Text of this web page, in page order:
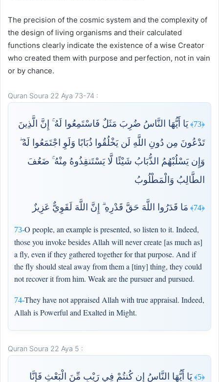
The precision of the cosmic system and the complexity of
the design of living organisms and their calculated
functions clearly indicate the existence of a wise Creator
who created them with purpose and perfection, not in vain
or by chance.
Quran Soura 22 Aya 73-74 :
﴿73﴾
يَا أَيُّهَا النَّاسُ ضُرِبَ مَثَلٌ فَاسْتَمِعُوا لَهُ ۚ إِنَّ الَّذِينَ
تَدْعُونَ مِن دُونِ اللَّهِ لَن يَخْلُقُوا ذُبَابًا وَلَوِ اجْتَمَعُوا لَهُ ۖ
وَإِن يَسْلُبْهُمُ الذُّبَابُ شَيْئًا لَّا يَسْتَنقِذُوهُ مِنْهُ ۚ ضَعُفَ
الطَّالِبُ وَالْمَطْلُوبُ
73-O people, an example is presented, so listen to it. Indeed,
those you invoke besides Allah will never create [as much as]
a fly, even if they gathered together for that purpose. And if
the fly should steal away from them a [tiny] thing, they could
not recover it from him. Weak are the pursuer and pursued.
﴿74﴾ مَا قَدَرُوا اللَّهَ حَقَّ قَدْرِهِ ۗ إِنَّ اللَّهَ لَقَوِيٌّ عَزِيزٌ
74-They have not appraised Allah with true appraisal. Indeed,
Allah is Powerful and Exalted in Might.
Quran Soura 22 Aya 5 :
﴿5﴾
يَا أَيُّهَا النَّاسُ إِن كُنتُمْ فِي رَيْبٍ مِّنَ الْبَعْثِ فَإِنَّا